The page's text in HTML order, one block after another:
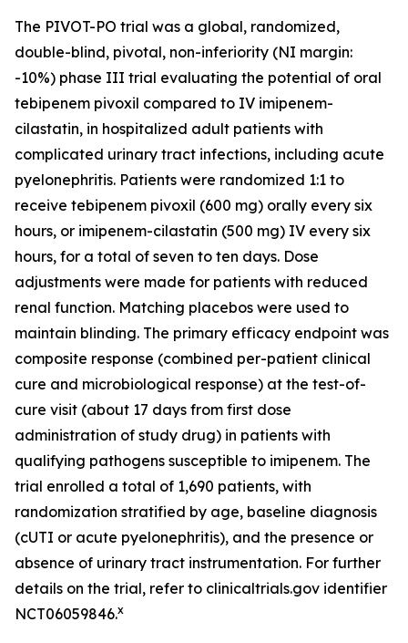
The PIVOT-PO trial was a global, randomized,
double-blind, pivotal, non-inferiority (NI margin:
-10%) phase III trial evaluating the potential of oral
tebipenem pivoxil compared to IV imipenem-
cilastatin, in hospitalized adult patients with
complicated urinary tract infections, including acute
pyelonephritis. Patients were randomized 1:1 to
receive tebipenem pivoxil (600 mg) orally every six
hours, or imipenem-cilastatin (500 mg) IV every six
hours, for a total of seven to ten days. Dose
adjustments were made for patients with reduced
renal function. Matching placebos were used to
maintain blinding. The primary efficacy endpoint was
composite response (combined per-patient clinical
cure and microbiological response) at the test-of-
cure visit (about 17 days from first dose
administration of study drug) in patients with
qualifying pathogens susceptible to imipenem. The
trial enrolled a total of 1,690 patients, with
randomization stratified by age, baseline diagnosis
(cUTI or acute pyelonephritis), and the presence or
absence of urinary tract instrumentation. For further
details on the trial, refer to clinicaltrials.gov identifier
NCT06059846.x